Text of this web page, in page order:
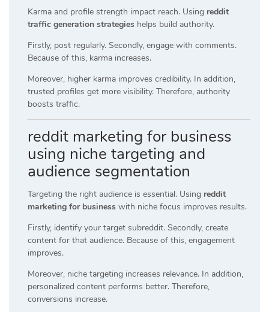
Karma and profile strength impact reach. Using reddit
traffic generation strategies helps build authority.
Firstly, post regularly. Secondly, engage with comments.
Because of this, karma increases.
Moreover, higher karma improves credibility. In addition,
trusted profiles get more visibility. Therefore, authority
boosts traffic.
reddit marketing for business
using niche targeting and
audience segmentation
Targeting the right audience is essential. Using reddit
marketing for business with niche focus improves results.
Firstly, identify your target subreddit. Secondly, create
content for that audience. Because of this, engagement
improves.
Moreover, niche targeting increases relevance. In addition,
personalized content performs better. Therefore,
conversions increase.